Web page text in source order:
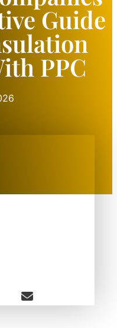
Guide
PPC